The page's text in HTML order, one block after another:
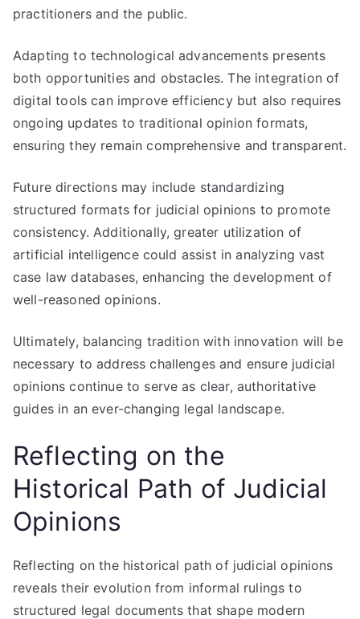
practitioners and the public.
Adapting to technological advancements presents
both opportunities and obstacles. The integration of
digital tools can improve efficiency but also requires
ongoing updates to traditional opinion formats,
ensuring they remain comprehensive and transparent.
Future directions may include standardizing
structured formats for judicial opinions to promote
consistency. Additionally, greater utilization of
artificial intelligence could assist in analyzing vast
case law databases, enhancing the development of
well-reasoned opinions.
Ultimately, balancing tradition with innovation will be
necessary to address challenges and ensure judicial
opinions continue to serve as clear, authoritative
guides in an ever-changing legal landscape.
Reflecting on the
Historical Path of Judicial
Opinions
Reflecting on the historical path of judicial opinions
reveals their evolution from informal rulings to
structured legal documents that shape modern